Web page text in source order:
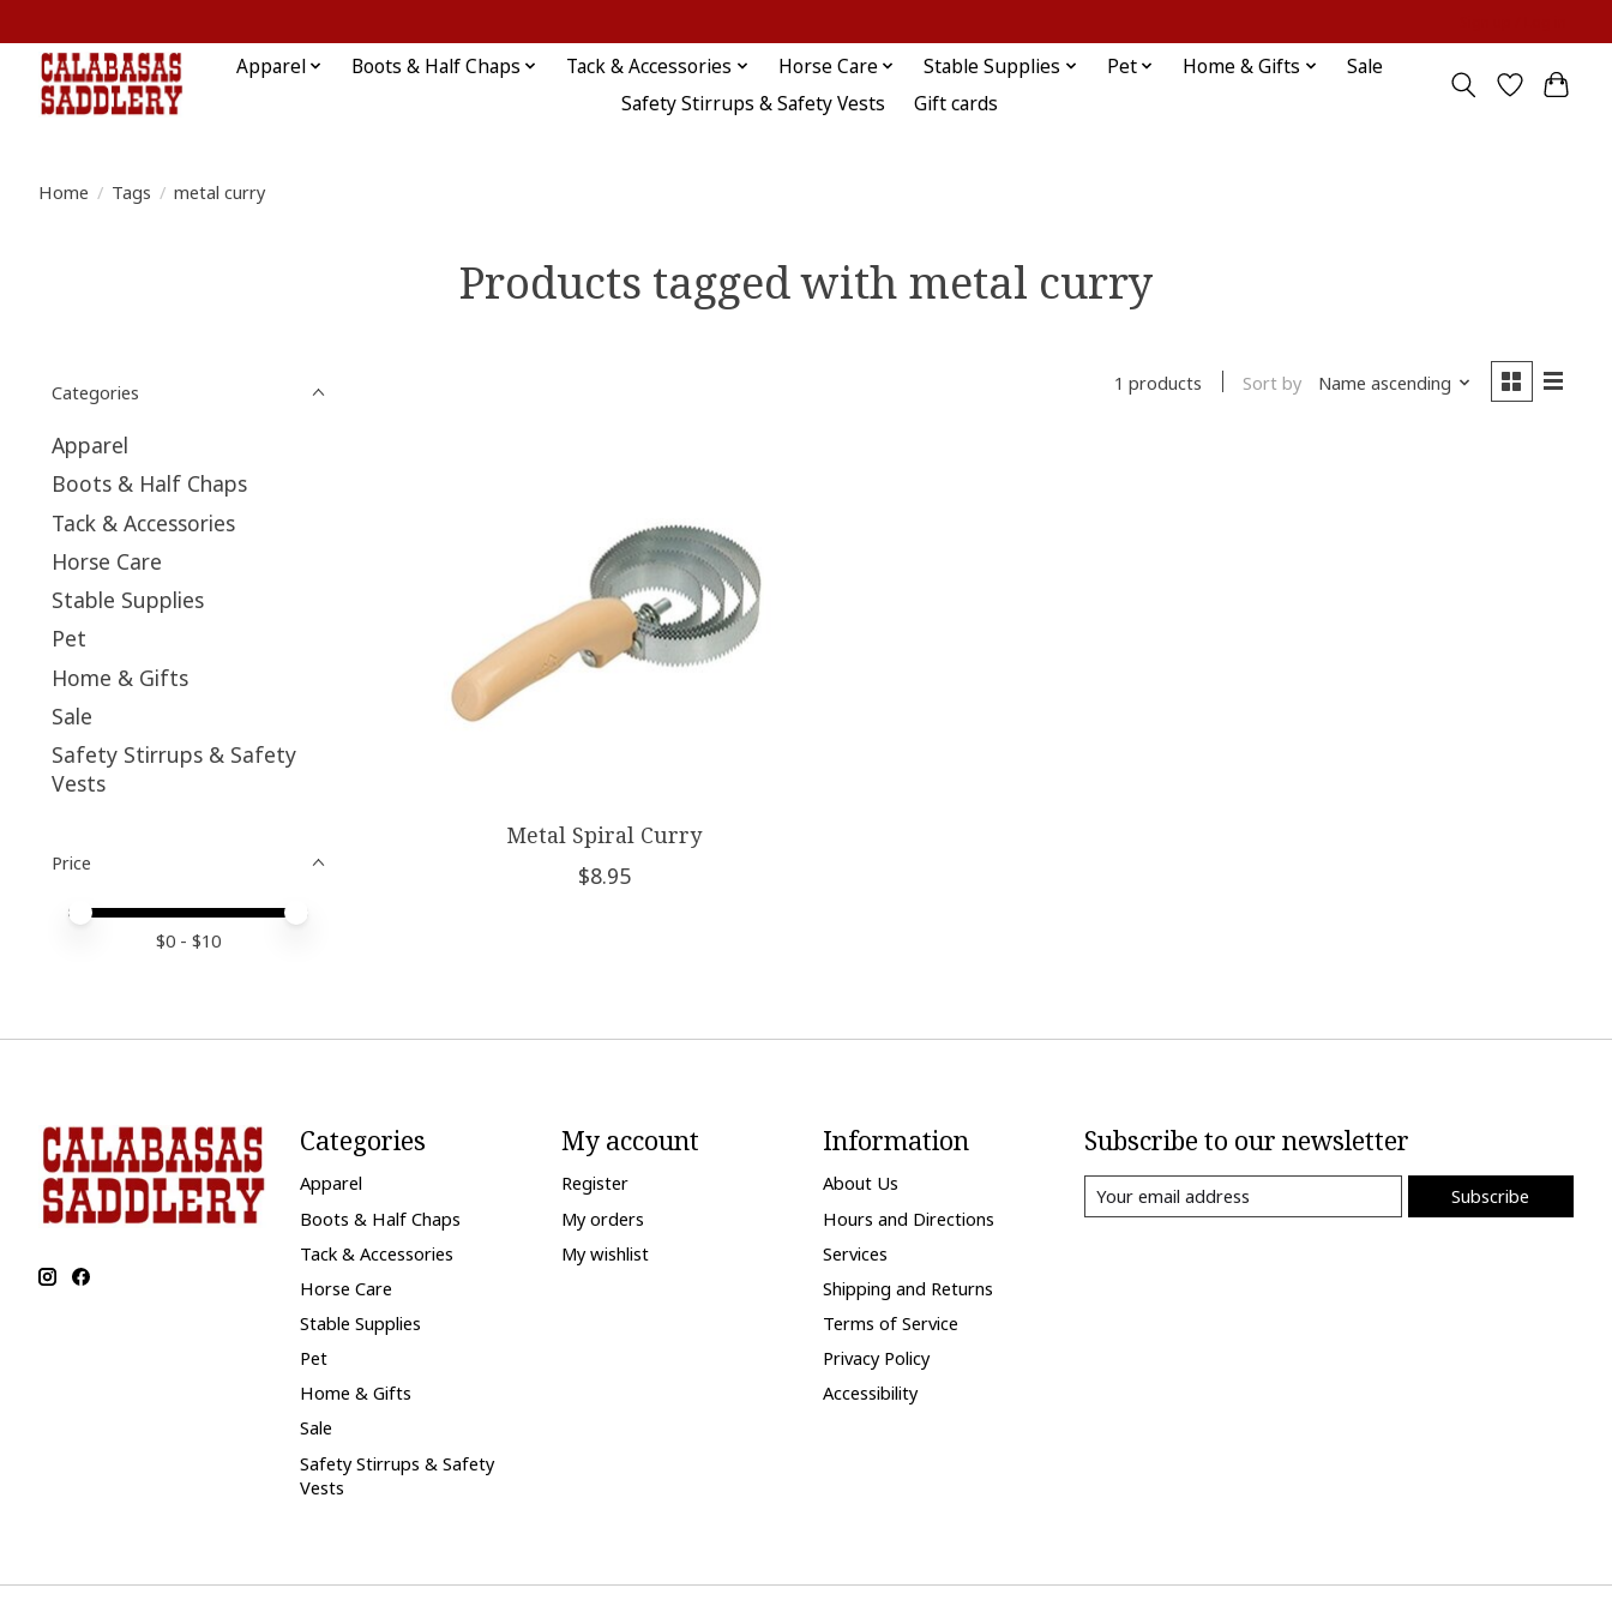
Apparel Boots & Half Chaps Tack & Accessories Horse Care Stable Supplies Pet Home & Gifts
Sale
Safety Stirrups & Safety Vests
Gift cards
Home / Tags / metal curry
Products tagged with metal curry
Categories
Apparel
Boots & Half Chaps
Tack & Accessories
Horse Care
Stable Supplies
Pet
Home & Gifts
Sale
Safety Stirrups & Safety
Vests
Price
Price minimum value
Price maximum value
$0 - $10
1 products Sort by Name ascending
Metal Spiral Curry
$8.95
Categories
Apparel
Boots & Half Chaps
Tack & Accessories
Horse Care
Stable Supplies
Pet
Home & Gifts
Sale
Safety Stirrups & Safety
Vests
My account
Register
My orders
My wishlist
Information
About Us
Hours and Directions
Services
Shipping and Returns
Terms of Service
Privacy Policy
Accessibility
Subscribe to our newsletter
Subscribe